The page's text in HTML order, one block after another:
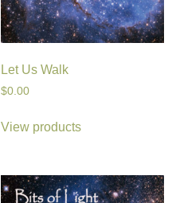
Let Us Walk
$0.00
View products